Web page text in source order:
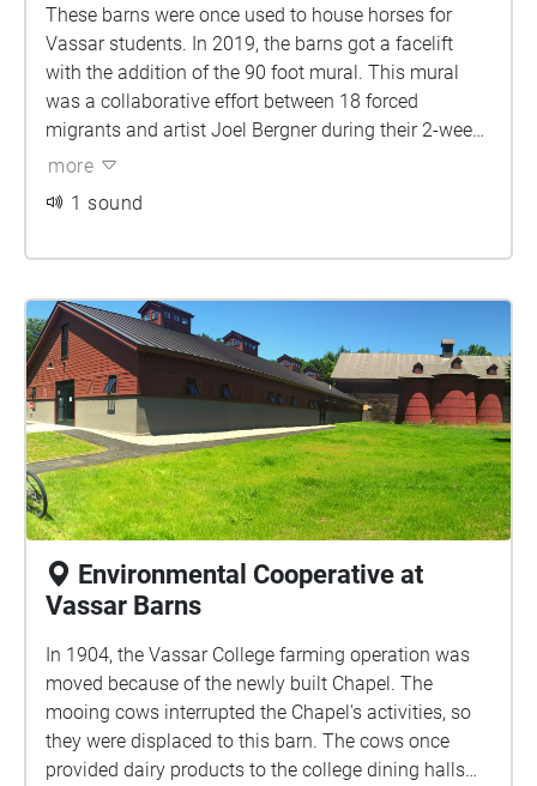
These barns were once used to house horses for
Vassar students. In 2019, the barns got a facelift
with the addition of the 90 foot mural. This mural
was a collaborative effort between 18 forced
migrants and artist Joel Bergner during their 2-week
stay at Vassar College for the New Americans
the struggles and dreams of displaced people
more
1 sound
Environmental Cooperative at
Vassar Barns
In 1904, the Vassar College farming operation was
moved because of the newly built Chapel. The
mooing cows interrupted the Chapel's activities, so
they were displaced to this barn. The cows once
provided dairy products to the college dining halls